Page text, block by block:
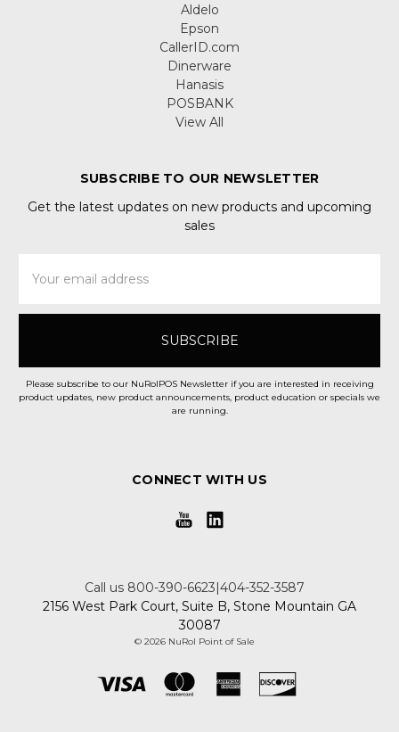
Aldelo
Epson
CallerID.com
Dinerware
Hanasis
POSBANK
View All
SUBSCRIBE TO OUR NEWSLETTER
Get the latest updates on new products and upcoming
sales
Address
Please subscribe to our NuRolPOS Newsletter if you are interested in receiving
product updates, new product announcements, product education or specials we
are running.
CONNECT WITH US
Call us 800-390-6623|404-352-3587
2156 West Park Court, Suite B, Stone Mountain GA
30087
© 2026 NuRol Point of Sale